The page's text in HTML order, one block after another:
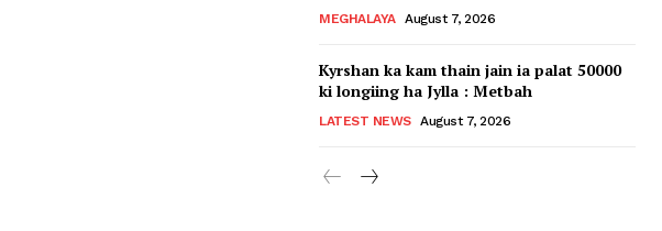
MEGHALAYA August 7, 2026
Kyrshan ka kam thain jain ia palat 50000
ki longiing ha Jylla : Metbah
LATEST NEWS August 7, 2026